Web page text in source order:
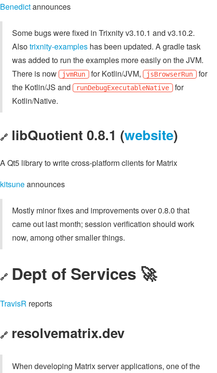
Benedictannounces
Some bugs were fixed in Trixnity v3.10.1 and v3.10.2.
Alsotrixnity-examples has been updated. A gradle task
was added to run the examples more easily on the JVM.
There is now
jvmRun for Kotlin/JVM, jsBrowserRun for
the Kotlin/JS and
runDebugExecutableNative for
Kotlin/Native.
🔗 libQuotient 0.8.1 (website)
A Qt5 library to write cross-platform clients for Matrix
kitsuneannounces
Mostly minor fixes and improvements over 0.8.0 that
came out last month; session verification should work
now, among other smaller things.
🔗 Dept of Services 🚀
TravisR reports
🔗 resolvematrix.dev
When developing Matrix server applications, one of the